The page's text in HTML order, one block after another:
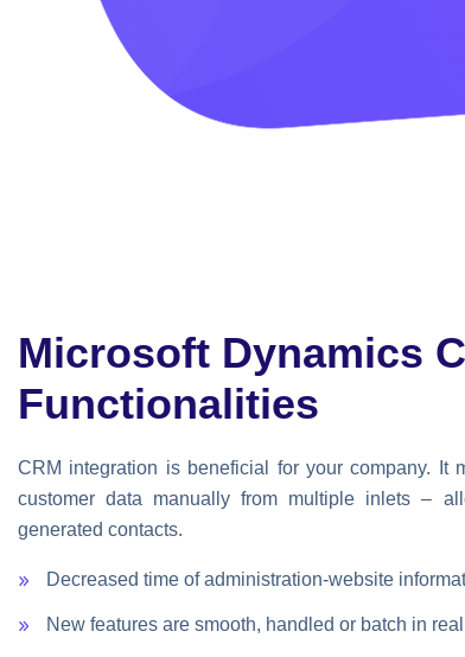
Microsoft Dynamics
Functionalities
CRM integration is beneficial for your company. It
customer data manually from multiple inlets –
generated contacts.
Decreased time of administration-website
New features are smooth, handled or batch in